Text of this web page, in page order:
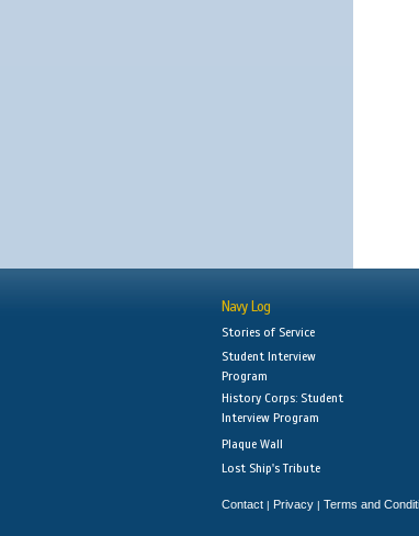
Navy Log
Stories of Service
Student Interview
Program
History Corps: Student
Interview Program
Plaque Wall
Lost Ship's Tribute
Contact | Privacy | Terms and